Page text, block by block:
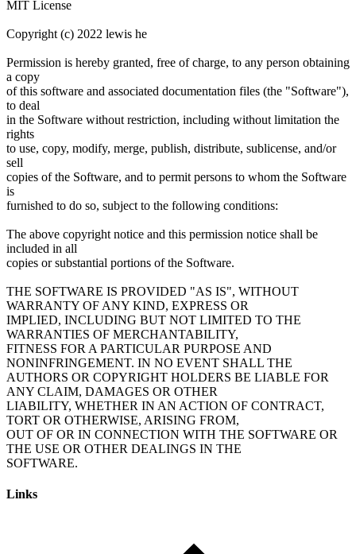
MIT License
Copyright (c) 2022 lewis he
Permission is hereby granted, free of charge, to any person obtaining
a copy
of this software and associated documentation files (the "Software"),
to deal
in the Software without restriction, including without limitation the
rights
to use, copy, modify, merge, publish, distribute, sublicense, and/or
sell
copies of the Software, and to permit persons to whom the Software
is
furnished to do so, subject to the following conditions:
The above copyright notice and this permission notice shall be
included in all
copies or substantial portions of the Software.
THE SOFTWARE IS PROVIDED "AS IS", WITHOUT
WARRANTY OF ANY KIND, EXPRESS OR
IMPLIED, INCLUDING BUT NOT LIMITED TO THE
WARRANTIES OF MERCHANTABILITY,
FITNESS FOR A PARTICULAR PURPOSE AND
NONINFRINGEMENT. IN NO EVENT SHALL THE
AUTHORS OR COPYRIGHT HOLDERS BE LIABLE FOR
ANY CLAIM, DAMAGES OR OTHER
LIABILITY, WHETHER IN AN ACTION OF CONTRACT,
TORT OR OTHERWISE, ARISING FROM,
OUT OF OR IN CONNECTION WITH THE SOFTWARE OR
THE USE OR OTHER DEALINGS IN THE
Links